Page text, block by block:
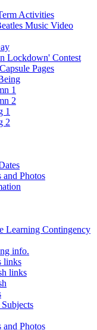
Activities
Music Video
Lockdown' Contest
Pages
1
2
1
2
and Photos
Learning Contingency
info.
links
links
and Photos